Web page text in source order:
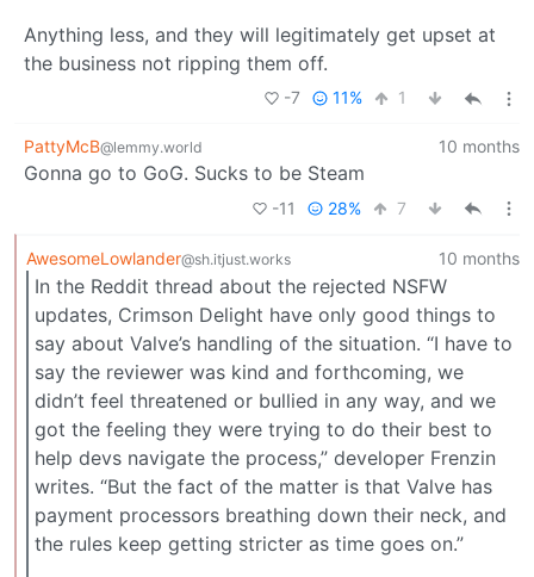
Anything less, and they will legitimately get upset at
the business not ripping them off.
-7 11% 1
PattyMcB@lemmy.world 10 months
Gonna go to GoG. Sucks to be Steam
-11 28% 7
AwesomeLowlander@sh.itjust.works 10 months
In the Reddit thread about the rejected NSFW
updates, Crimson Delight have only good things to
say about Valve’s handling of the situation. “I have to
say the reviewer was kind and forthcoming, we
didn’t feel threatened or bullied in any way, and we
got the feeling they were trying to do their best to
help devs navigate the process,” developer Frenzin
writes. “But the fact of the matter is that Valve has
payment processors breathing down their neck, and
the rules keep getting stricter as time goes on.”